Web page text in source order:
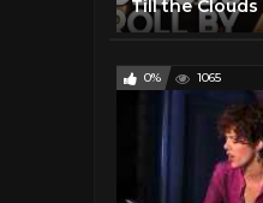
0% 1065